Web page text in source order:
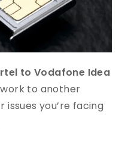
to Vodafone Idea
to another
you’re facing